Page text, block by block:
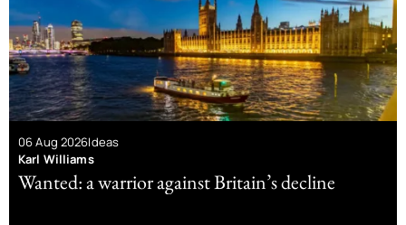
06 Aug 2026Ideas
Karl Williams
Wanted: a warrior against Britain’s decline